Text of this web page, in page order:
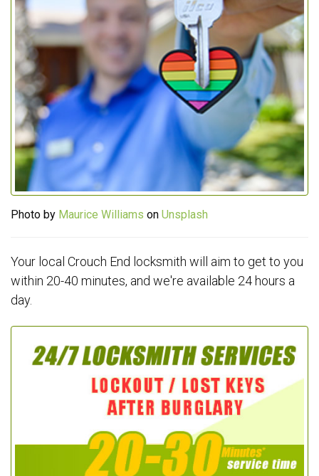
Photo by Maurice Williams on Unsplash
Your local Crouch End locksmith will aim to get to you
within 20-40 minutes, and we're available 24 hours a
day.